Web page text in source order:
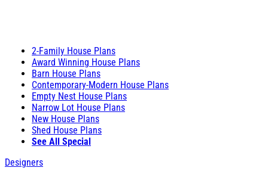
2-Family House Plans
Award Winning House Plans
Barn House Plans
Contemporary-Modern House Plans
Empty Nest House Plans
Narrow Lot House Plans
New House Plans
Shed House Plans
See All Special
Designers